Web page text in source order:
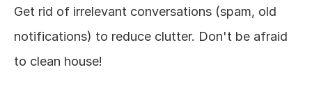
Get rid of irrelevant conversations (spam, old
notifications) to reduce clutter. Don't be afraid
to clean house!